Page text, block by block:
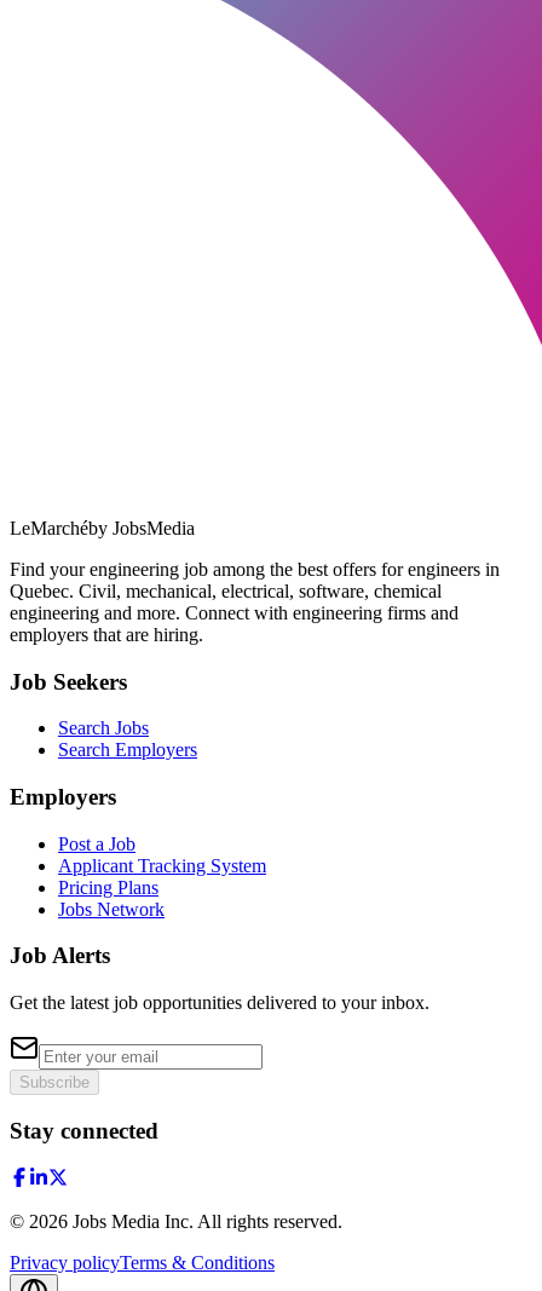
LeMarchéby JobsMedia
Find your engineering job among the best offers for engineers in
Quebec. Civil, mechanical, electrical, software, chemical
engineering and more. Connect with engineering firms and
employers that are hiring.
Job Seekers
Search Jobs
Search Employers
Employers
Post a Job
Applicant Tracking System
Pricing Plans
Jobs Network
Job Alerts
Get the latest job opportunities delivered to your inbox.
Subscribe
Stay connected
© 2026 Jobs Media Inc. All rights reserved.
Privacy policyTerms & Conditions